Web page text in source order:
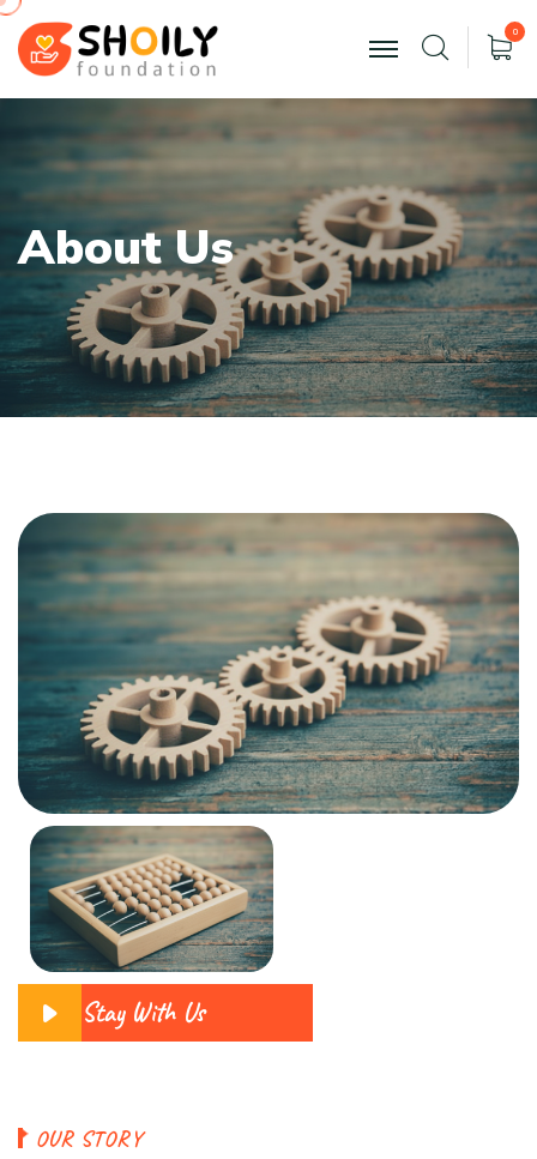
0
About Us
Stay With Us
OUR STORY